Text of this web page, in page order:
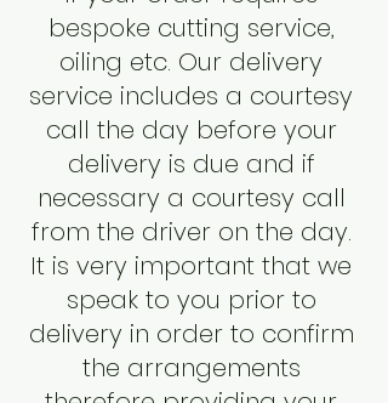
bespoke cutting service,
oiling etc. Our delivery
service includes a courtesy
call the day before your
delivery is due and if
necessary a courtesy call
from the driver on the day.
It is very important that we
speak to you prior to
delivery in order to confirm
the arrangements